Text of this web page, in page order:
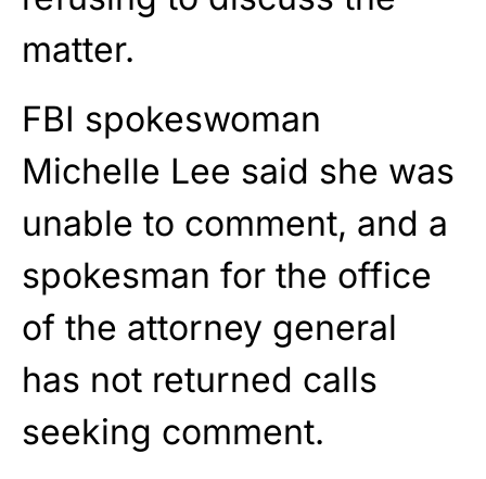
matter.
FBI spokeswoman
Michelle Lee said she was
unable to comment, and a
spokesman for the office
of the attorney general
has not returned calls
seeking comment.